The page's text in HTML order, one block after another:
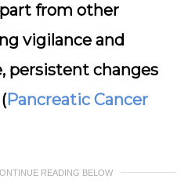
from other
vigilance and
persistent changes
Pancreatic Cancer
READING BELOW